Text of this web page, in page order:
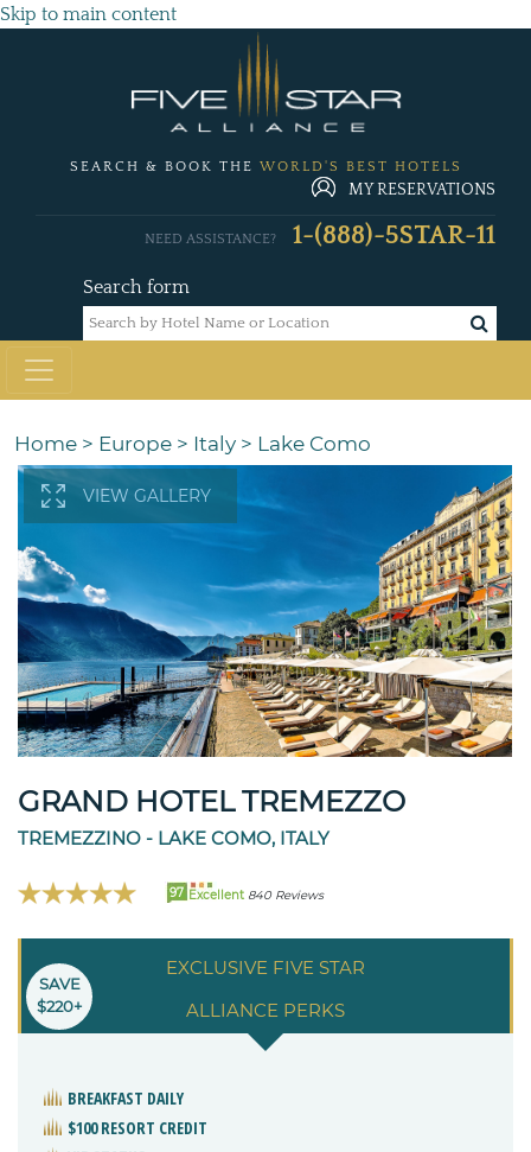
Skip to main content
SEARCH & BOOK THE WORLD'S BEST HOTELS
MY RESERVATIONS
Search form
NEED ASSISTANCE? 1-(888)-5STAR-11
Home > Europe > Italy > Lake Como
VIEW GALLERY
GRAND HOTEL TREMEZZO
TREMEZZINO - LAKE COMO, ITALY
97 Excellent 840 Reviews
EXCLUSIVE FIVE STAR
ALLIANCE PERKS
SAVE
$220+
BREAKFAST DAILY
$100 RESORT CREDIT